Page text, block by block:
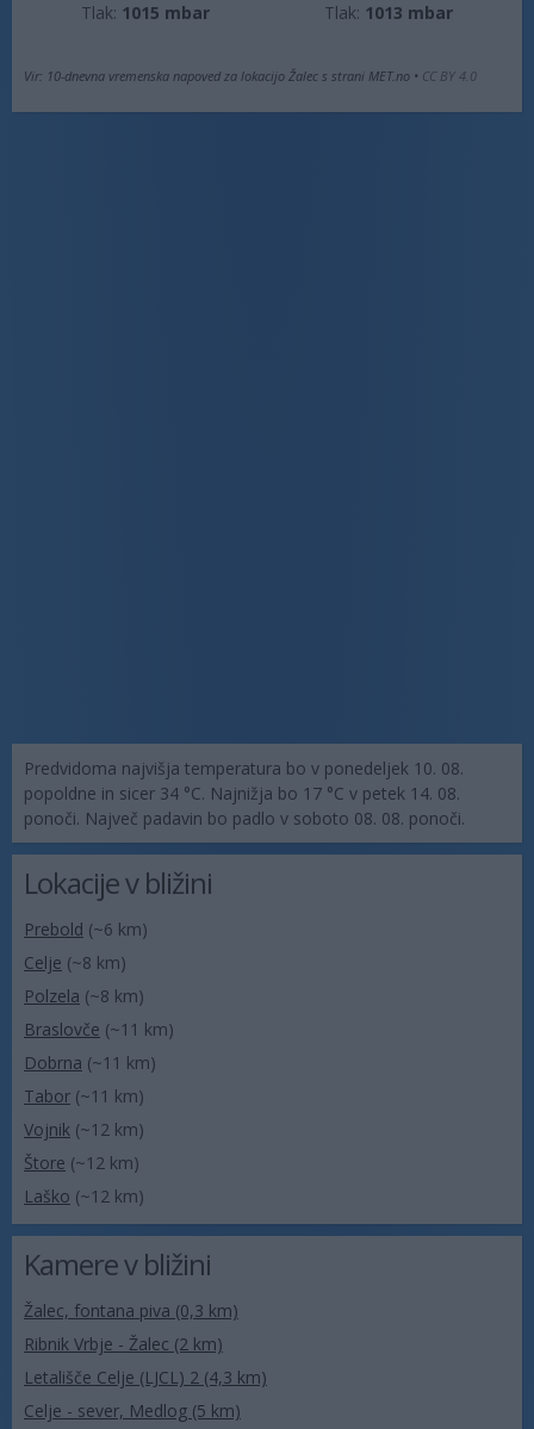
Tlak: 1015 mbar
Tlak: 1013 mbar
Vir: 10-dnevna vremenska napoved za lokacijo Žalec s strani MET.no • CC BY 4.0
Predvidoma najvišja temperatura bo v ponedeljek 10. 08.
popoldne in sicer 34 °C. Najnižja bo 17 °C v petek 14. 08.
ponoči. Največ padavin bo padlo v soboto 08. 08. ponoči.
Lokacije v bližini
Prebold (~6 km)
Celje (~8 km)
Polzela (~8 km)
Braslovče (~11 km)
Dobrna (~11 km)
Tabor (~11 km)
Vojnik (~12 km)
Štore (~12 km)
Laško (~12 km)
Kamere v bližini
Žalec, fontana piva (0,3 km)
Ribnik Vrbje - Žalec (2 km)
Letališče Celje (LJCL) 2 (4,3 km)
Celje - sever, Medlog (5 km)